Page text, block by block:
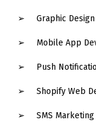
Graphic
Mobile App
Push
Shopify Web
SMS